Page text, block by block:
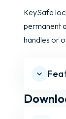
KeySafe
permanent
handles or